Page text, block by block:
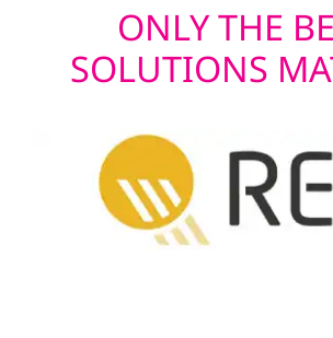
ONLY THE
SOLUTIONS